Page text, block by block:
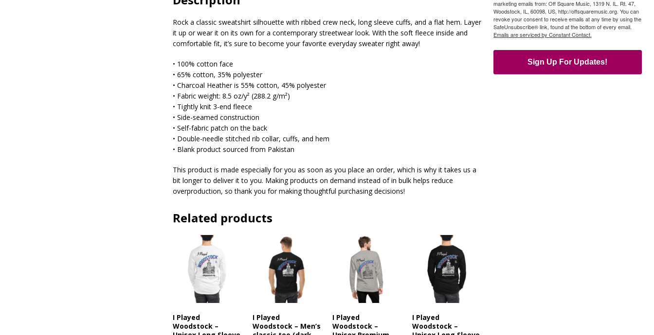
Rock a classic sweatshirt silhouette with ribbed crew neck, long sleeve cuffs, and a flat hem. Layer
it up or wear it on its own for a contemporary streetwear look. With the soft fleece inside and
comfortable fit, it’s sure to become your favorite everyday sweater right away!
• 100% cotton face
• 65% cotton, 35% polyester
• Charcoal Heather is 55% cotton, 45% polyester
• Fabric weight: 8.5 oz/y² (288.2 g/m²)
• Tightly knit 3-end fleece
• Side-seamed construction
• Self-fabric patch on the back
• Double-needle stitched rib collar, cuffs, and hem
• Blank product sourced from Pakistan
This product is made especially for you as soon as you place an order, which is why it takes us a
bit longer to deliver it to you. Making products on demand instead of in bulk helps reduce
overproduction, so thank you for making thoughtful purchasing decisions!
Related products
I Played
Woodstock –
I Played
Woodstock – Men’s
I Played
Woodstock –
I Played
Woodstock –
marketing emails from: Off Square Music, 1319 N. IL. Rt. 47,
Woodstock, IL, 60098, US, http://offsquaremusic.org. You can
revoke your consent to receive emails at any time by using the
SafeUnsubscribe® link, found at the bottom of every email.
Emails are serviced by Constant Contact.
Sign Up For Updates!